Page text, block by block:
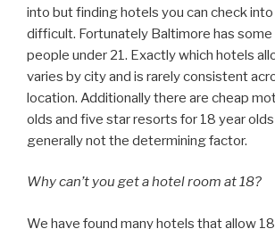
into but finding hotels you can check
difficult. Fortunately Baltimore has
people under 21. Exactly which hotels
varies by city and is rarely consistent
location. Additionally there are cheap
olds and five star resorts for 18 year
generally not the determining factor.
Why can’t you get a hotel room at 18?
We have found many hotels that allow